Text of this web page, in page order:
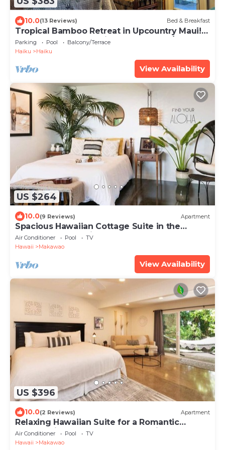
10.0(13 Reviews) Bed & Breakfast
Tropical Bamboo Retreat in Upcountry Maui!
Bamboo Heaven Maui LLC BBPH 2012/0003
Parking Pool
Balcony/Terrace
Haiku
Haiku
View Availability
US $264
10.0(9 Reviews) Apartment
Spacious Hawaiian Cottage Suite in the
Upcountry of Maui!
Air Conditioner Pool
TV
Hawaii
Makawao
View Availability
US $396
10.0(2 Reviews) Apartment
Relaxing Hawaiian Suite for a Romantic
Getaway in the Upcountry of Maui!
Air Conditioner Pool
TV
Hawaii
Makawao